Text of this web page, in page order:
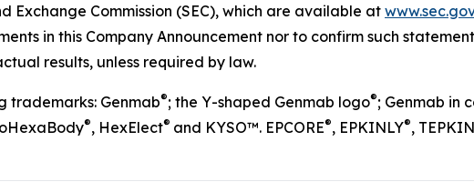
Exchange Commission (SEC), which are available atwww.sec.gov
in this Company Announcement nor to confirm such
results, unless required by law.
trademarks: Genmab®; the Y-shaped Genmab logo®; Genmab in
®, HexElect® and KYSO™. EPCORE®, EPKINLY®,